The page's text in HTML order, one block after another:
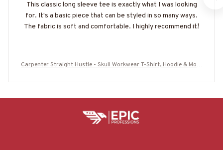
This classic long sleeve tee is exactly what I was looking
for. It's a basic piece that can be styled in so many ways.
The fabric is soft and comfortable. I highly recommend it!
Carpenter Straight Hustle - Skull Workwear T-Shirt, Hoodie & More